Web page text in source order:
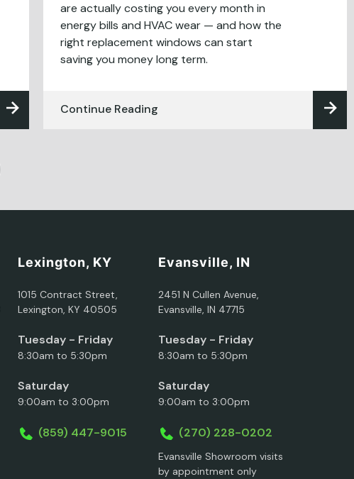
are actually costing you every month in
energy bills and HVAC wear — and how the
right replacement windows can start
saving you money long term.
Continue Reading
Lexington, KY
1015 Contract Street,
Lexington, KY 40505
Tuesday - Friday
8:30am to 5:30pm
Saturday
9:00am to 3:00pm
(859) 447-9015
Evansville, IN
2451 N Cullen Avenue,
Evansville, IN 47715
Tuesday - Friday
8:30am to 5:30pm
Saturday
9:00am to 3:00pm
(270) 228-0202
Evansville Showroom visits
by appointment only